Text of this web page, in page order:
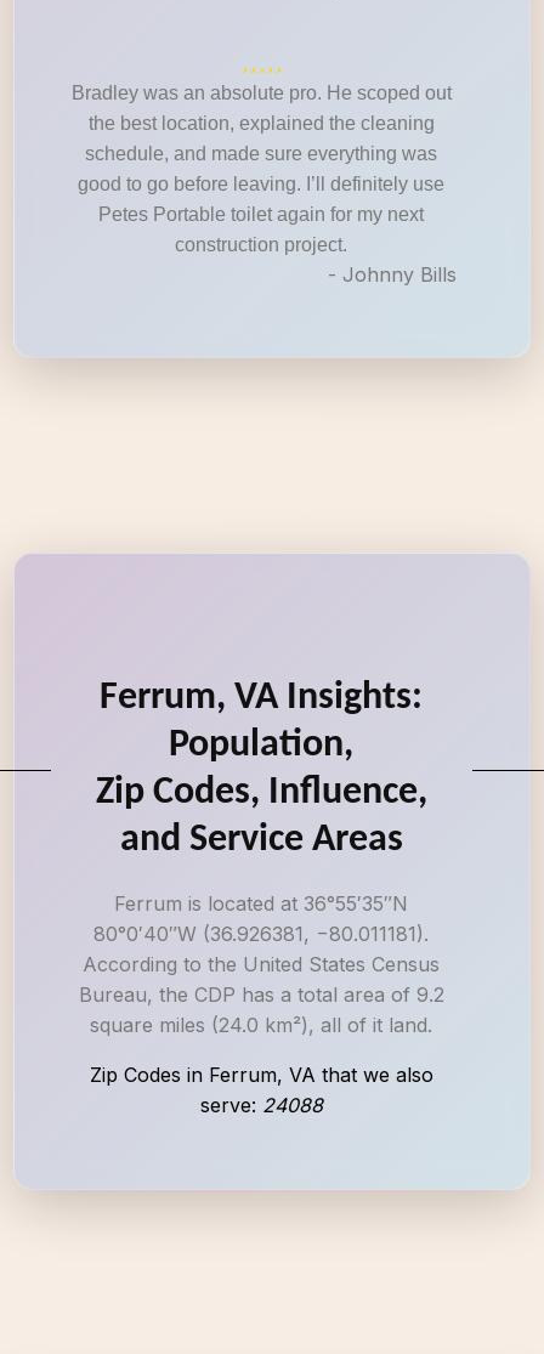
Bradley was an absolute pro. He scoped out
the best location, explained the cleaning
schedule, and made sure everything was
good to go before leaving. I’ll definitely use
Petes Portable toilet again for my next
construction project.
- Johnny Bills
Ferrum, VA Insights:
Population,
Zip Codes, Influence,
and Service Areas
Ferrum is located at 36°55′35″N
80°0′40″W (36.926381, −80.011181).
According to the United States Census
Bureau, the CDP has a total area of 9.2
square miles (24.0 km²), all of it land.
Zip Codes in Ferrum, VA that we also
serve: 24088